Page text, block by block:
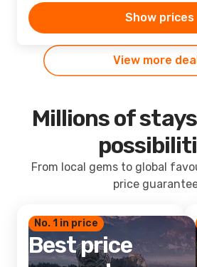
Show prices
View more
Millions of
From local gems to global
price
No. 1 in price
Best price